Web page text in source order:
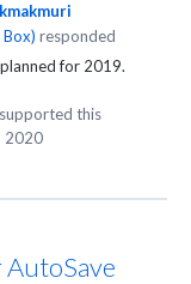
kmakmuri
Box) responded
for 2019.
supported this
2020